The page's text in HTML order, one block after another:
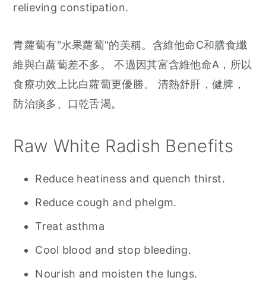
relieving constipation.
青蘿蔔有"水果蘿蔔"的美稱。含維他命C和膳食纖
維與白蘿蔔差不多。 不過因其富含維他命A，所以
食療功效上比白蘿蔔更優勝。 清熱舒肝，健脾，
防治痰多、口乾舌渴。
Raw White Radish Benefits
Reduce heatiness and quench thirst.
Reduce cough and phelgm.
Treat asthma
Cool blood and stop bleeding.
Nourish and moisten the lungs.